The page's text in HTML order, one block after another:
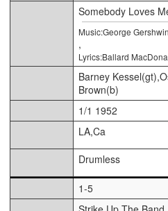
Somebody Loves
Music:George Gershwin
,
Lyrics:Ballard
Barney
Brown(b)
1/1 1952
LA,Ca
Drumless
1-5